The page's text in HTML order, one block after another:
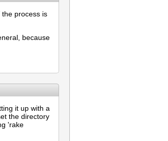
process is
because
it up with a
the directory
'rake